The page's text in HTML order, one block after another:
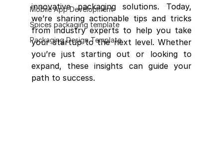
Mobile App Development
Spices packaging template
Packaging Design Template
innovative packaging solutions. Today,
we’re sharing actionable tips and tricks
from industry experts to help you take
your startup to the next level. Whether
you’re just starting out or looking to
expand, these insights can guide your
path to success.